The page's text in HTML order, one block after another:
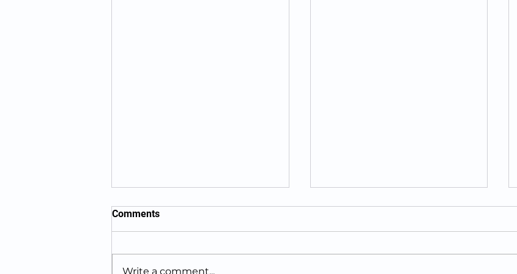
Comments
Write a comment...